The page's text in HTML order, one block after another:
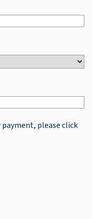
please click